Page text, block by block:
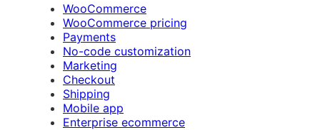
WooCommerce
WooCommerce pricing
Payments
No-code customization
Marketing
Checkout
Shipping
Mobile app
Enterprise ecommerce